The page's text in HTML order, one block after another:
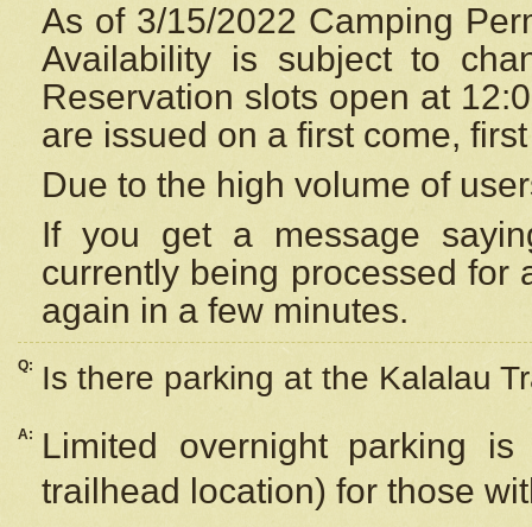
As of 3/15/2022 Camping
Availability is subject to
Reservation slots open at
are issued on a first come,
Due to the high volume of
If you get a message
currently being processed for
again in a few minutes.
Q: Is there parking at the Kalalau
A:
Limited overnight parking
trailhead location) for those